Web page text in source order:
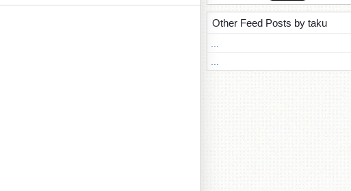
Other Feed Posts by taku